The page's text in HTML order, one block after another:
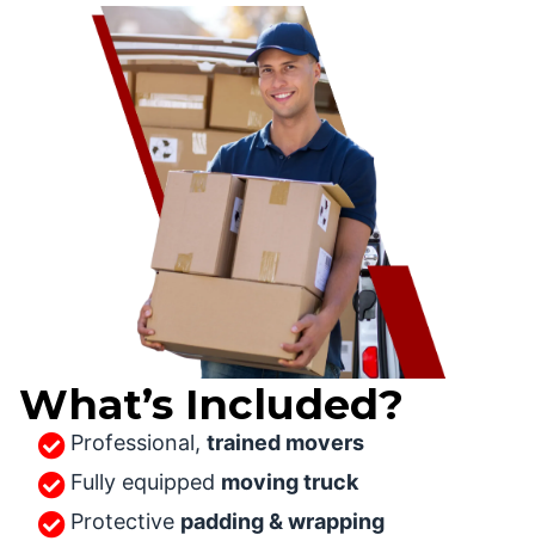
What’s Included?
Professional, trained movers
Fully equipped moving truck
Protective padding & wrapping